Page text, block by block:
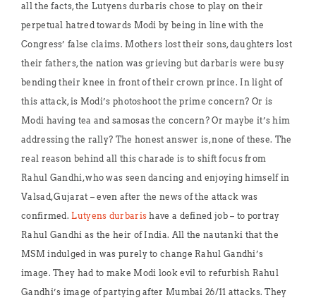
all the facts, the Lutyens durbaris chose to play on their
perpetual hatred towards Modi by being in line with the
Congress’ false claims. Mothers lost their sons, daughters lost
their fathers, the nation was grieving but darbaris were busy
bending their knee in front of their crown prince. In light of
this attack, is Modi’s photoshoot the prime concern? Or is
Modi having tea and samosas the concern? Or maybe it’s him
addressing the rally? The honest answer is, none of these. The
real reason behind all this charade is to shift focus from
Rahul Gandhi, who was seen dancing and enjoying himself in
Valsad, Gujarat – even after the news of the attack was
confirmed.Lutyens durbaris have a defined job – to portray
Rahul Gandhi as the heir of India. All the nautanki that the
MSM indulged in was purely to change Rahul Gandhi’s
image. They had to make Modi look evil to refurbish Rahul
Gandhi’s image of partying after Mumbai 26/11 attacks. They